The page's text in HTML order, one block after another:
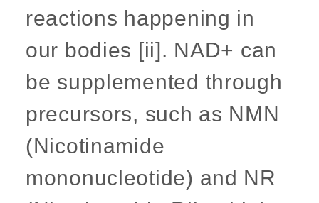
reactions happening in
our bodies [ii]. NAD+ can
be supplemented through
precursors, such as NMN
(Nicotinamide
mononucleotide) and NR